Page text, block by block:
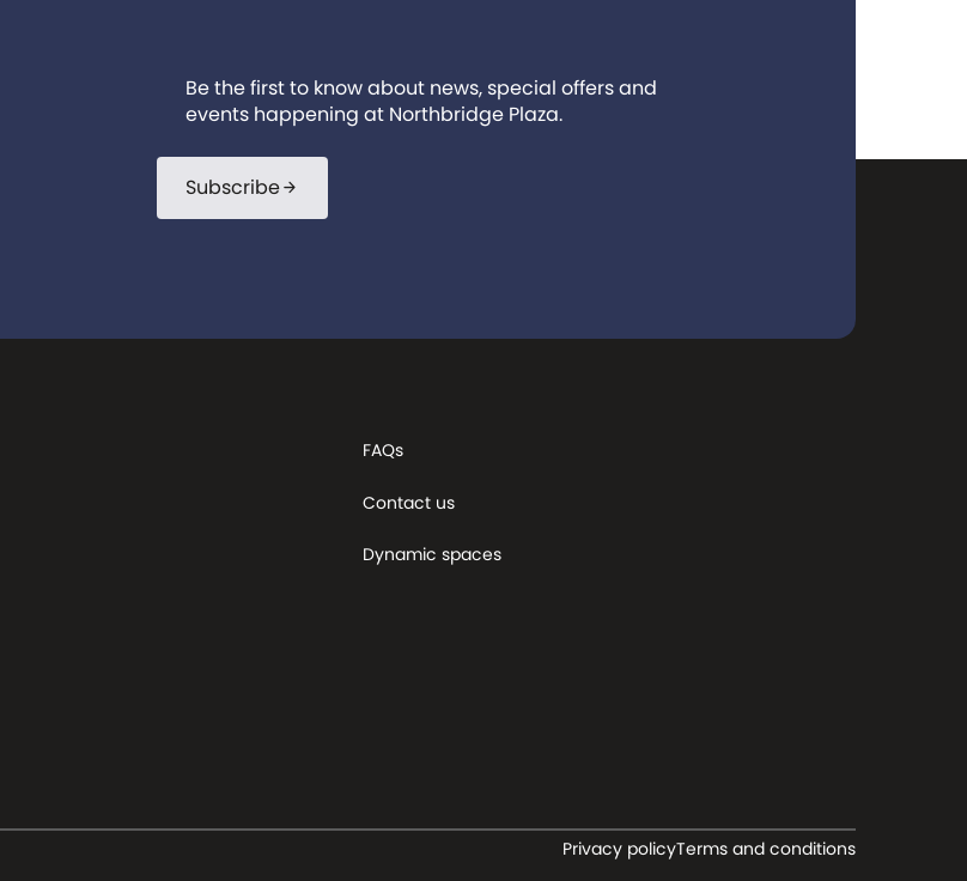
Be the first to know about news, special offers and
events happening at Northbridge Plaza.
Subscribearrow_forward
FAQs
Contact us
Dynamic spaces
Privacy policyTerms and conditions